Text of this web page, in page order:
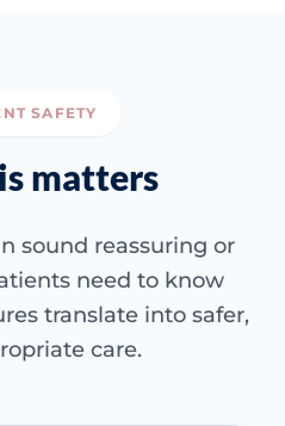
SAFETY
matters
sound reassuring or
need to know
translate into safer,
care.